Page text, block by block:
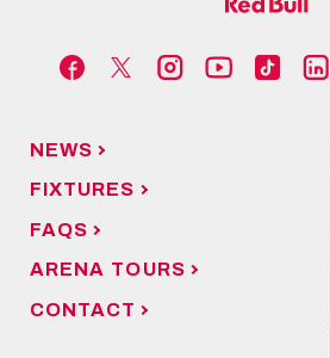
NEWS
FIXTURES
FAQS
ARENA TOURS
CONTACT